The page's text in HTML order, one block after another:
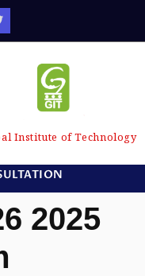
Institute of Technology
2025